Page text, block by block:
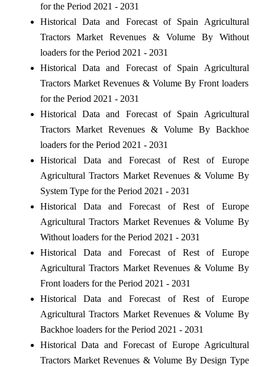
for the Period 2021 - 2031
Historical Data and Forecast of Spain Agricultural
Tractors Market Revenues & Volume By Without
loaders for the Period 2021 - 2031
Historical Data and Forecast of Spain Agricultural
Tractors Market Revenues & Volume By Front loaders
for the Period 2021 - 2031
Historical Data and Forecast of Spain Agricultural
Tractors Market Revenues & Volume By Backhoe
loaders for the Period 2021 - 2031
Historical Data and Forecast of Rest of Europe
Agricultural Tractors Market Revenues & Volume By
System Type for the Period 2021 - 2031
Historical Data and Forecast of Rest of Europe
Agricultural Tractors Market Revenues & Volume By
Without loaders for the Period 2021 - 2031
Historical Data and Forecast of Rest of Europe
Agricultural Tractors Market Revenues & Volume By
Front loaders for the Period 2021 - 2031
Historical Data and Forecast of Rest of Europe
Agricultural Tractors Market Revenues & Volume By
Backhoe loaders for the Period 2021 - 2031
Historical Data and Forecast of Europe Agricultural
Tractors Market Revenues & Volume By Design Type